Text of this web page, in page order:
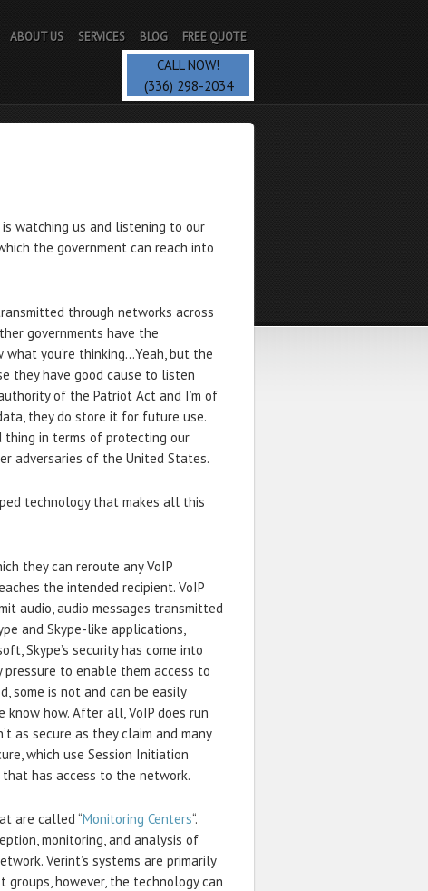
ABOUT US SERVICES BLOG FREE QUOTE
CALL NOW!
(336) 298-2034
watching us and listening to our
the government can reach into
through networks across
governments have the
you’re thinking…Yeah, but the
they have good cause to listen
of the Patriot Act and I’m of
they do store it for future use.
thing in terms of protecting our
adversaries of the United States.
technology that makes all this
they can reroute any VoIP
the intended recipient. VoIP
audio, audio messages transmitted
and Skype-like applications,
Skype’s security has come into
to enable them access to
some is not and can be easily
how. After all, VoIP does run
as secure as they claim and many
which use Session Initiation
has access to the network.
are called “Monitoring Centers“.
monitoring, and analysis of
Verint’s systems are primarily
however, the technology can